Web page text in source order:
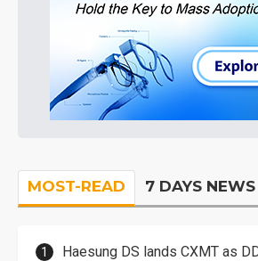
MOST-READ 7 DAYS NEWS
Haesung DS lands CXMT as